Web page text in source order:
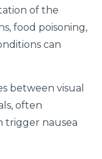
Every Parent
In Your Urine
Your Child?
with the
your heart?
of the
food poisoning,
can
between visual
often
trigger nausea